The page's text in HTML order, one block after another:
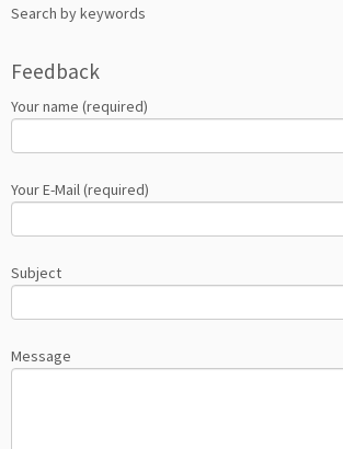
Search by keywords
Feedback
Your name (required)
Your E-Mail (required)
Subject
Message